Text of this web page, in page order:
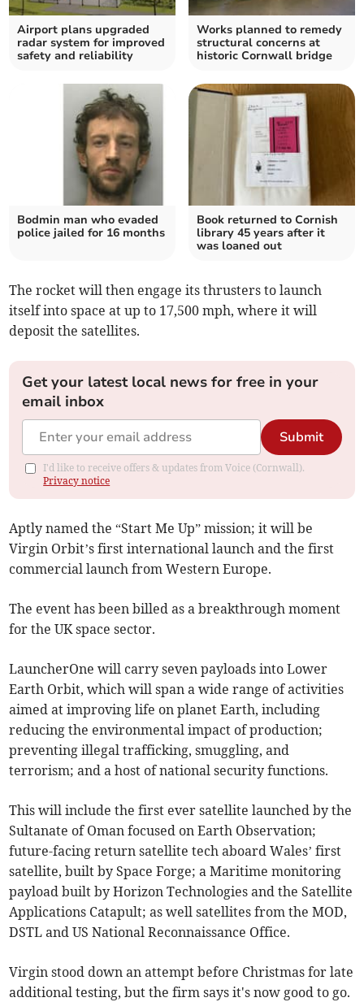
Airport plans upgraded
radar system for improved
safety and reliability
Works planned to remedy
structural concerns at
historic Cornwall bridge
Bodmin man who evaded
police jailed for 16 months
Book returned to Cornish
library 45 years after it
was loaned out
The rocket will then engage its thrusters to launch
itself into space at up to 17,500 mph, where it will
deposit the satellites.
Get your latest local news for free in your
email inbox
Submit
I'd like to receive offers & updates from Voice (Cornwall).
Privacy notice
Aptly named the “Start Me Up” mission; it will be
Virgin Orbit’s first international launch and the first
commercial launch from Western Europe.
The event has been billed as a breakthrough moment
for the UK space sector.
LauncherOne will carry seven payloads into Lower
Earth Orbit, which will span a wide range of activities
aimed at improving life on planet Earth, including
reducing the environmental impact of production;
preventing illegal trafficking, smuggling, and
terrorism; and a host of national security functions.
This will include the first ever satellite launched by the
Sultanate of Oman focused on Earth Observation;
future-facing return satellite tech aboard Wales’ first
satellite, built by Space Forge; a Maritime monitoring
payload built by Horizon Technologies and the Satellite
Applications Catapult; as well satellites from the MOD,
DSTL and US National Reconnaissance Office.
Virgin stood down an attempt before Christmas for late
additional testing, but the firm says it's now good to go.